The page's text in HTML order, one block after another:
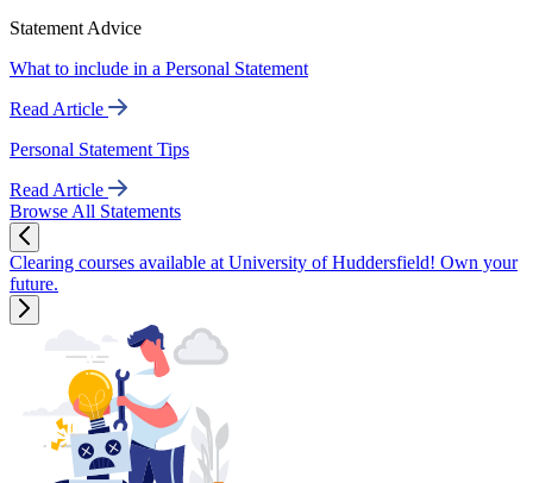
Statement Advice
What to include in a Personal Statement
Read Article
Personal Statement Tips
Read Article
Browse All Statements
Clearing courses available at University of Huddersfield! Own your
future.